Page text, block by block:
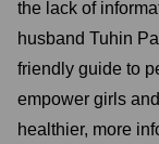
the lack of
husband Tuhin
friendly guide to
empower girls
healthier, more